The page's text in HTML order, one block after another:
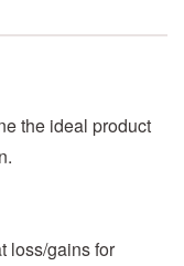
the ideal product
loss/gains for